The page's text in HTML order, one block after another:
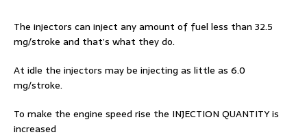
The injectors can inject any amount of fuel less than 32.5
mg/stroke and that’s what they do.
At idle the injectors may be injecting as little as 6.0
mg/stroke.
To make the engine speed rise the INJECTION QUANTITY is
increased